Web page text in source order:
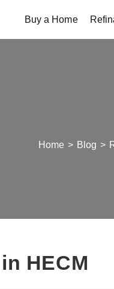
Buy a Home
Home > Blog >
HECM